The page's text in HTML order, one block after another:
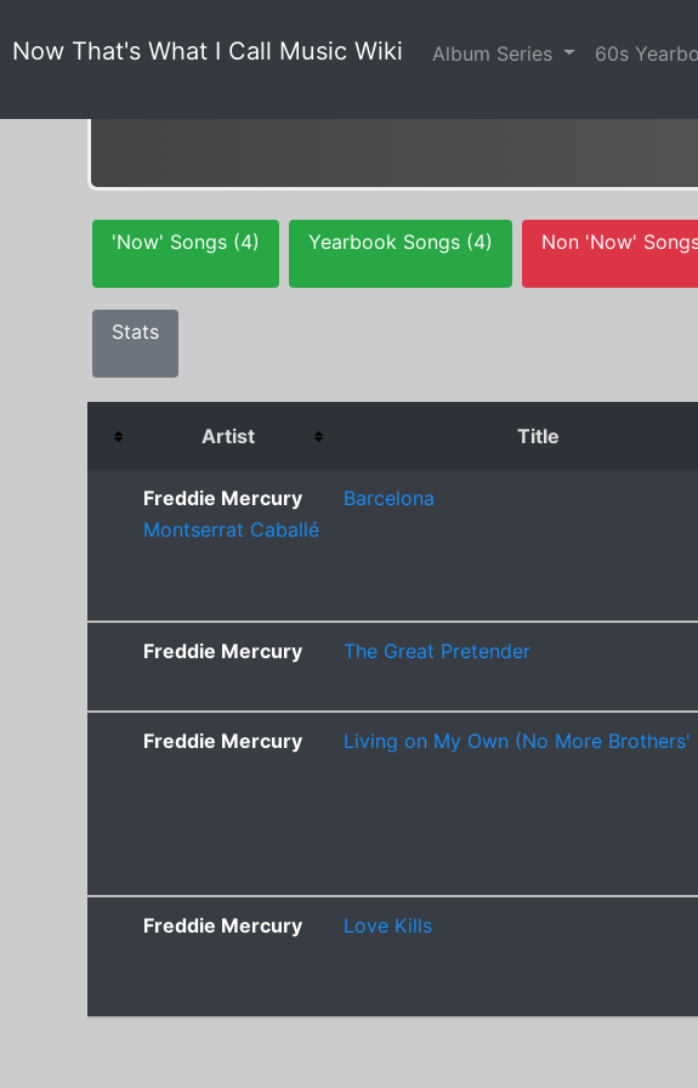
Now That's What I Call Music Wiki Album Series 60s
'Now' Songs (4) Yearbook Songs (4) Non 'Now'
Stats
Artist Title
Freddie Mercury
Montserrat Caballé
Barcelona
Freddie Mercury The Great Pretender
Freddie Mercury Living on My Own (No More Brothers'
Freddie Mercury Love Kills